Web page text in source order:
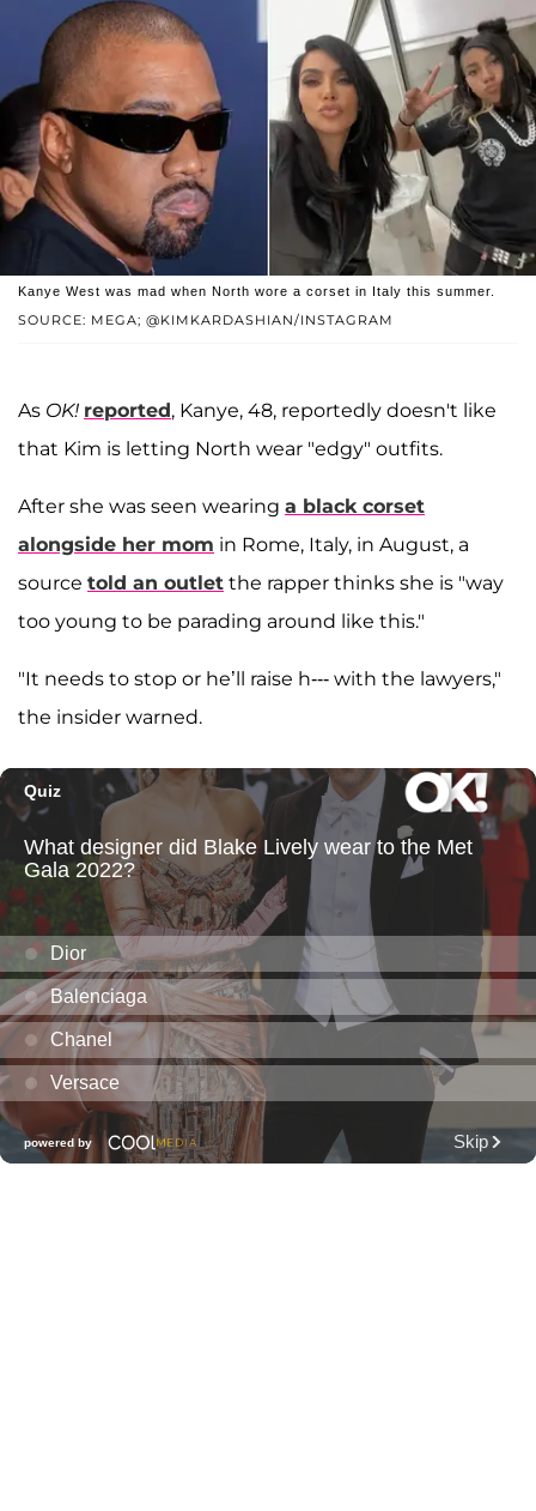
SOURCE: MEGA; @KIMKARDASHIAN/INSTAGRAM
Kanye West was mad when North wore a corset in Italy this summer.
As OK! reported, Kanye, 48, reportedly doesn't like
that Kim is letting North wear "edgy" outfits.
After she was seen wearing a black corset
alongside her mom in Rome, Italy, in August, a
source told an outlet the rapper thinks she is "way
too young to be parading around like this."
"It needs to stop or he’ll raise h--- with the lawyers,"
the insider warned.